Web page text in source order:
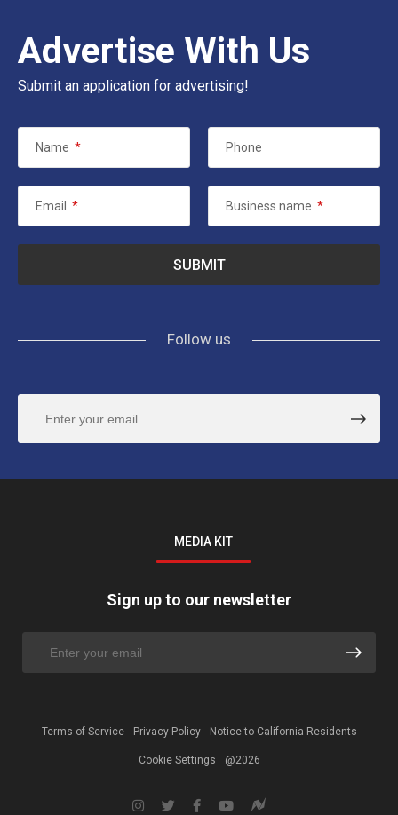
Advertise With Us
Submit an application for advertising!
Name * Phone
Email * Business name *
Follow us
MEDIA KIT
Sign up to our newsletter
Terms of Service Privacy Policy Notice to California Residents
Cookie Settings @2026